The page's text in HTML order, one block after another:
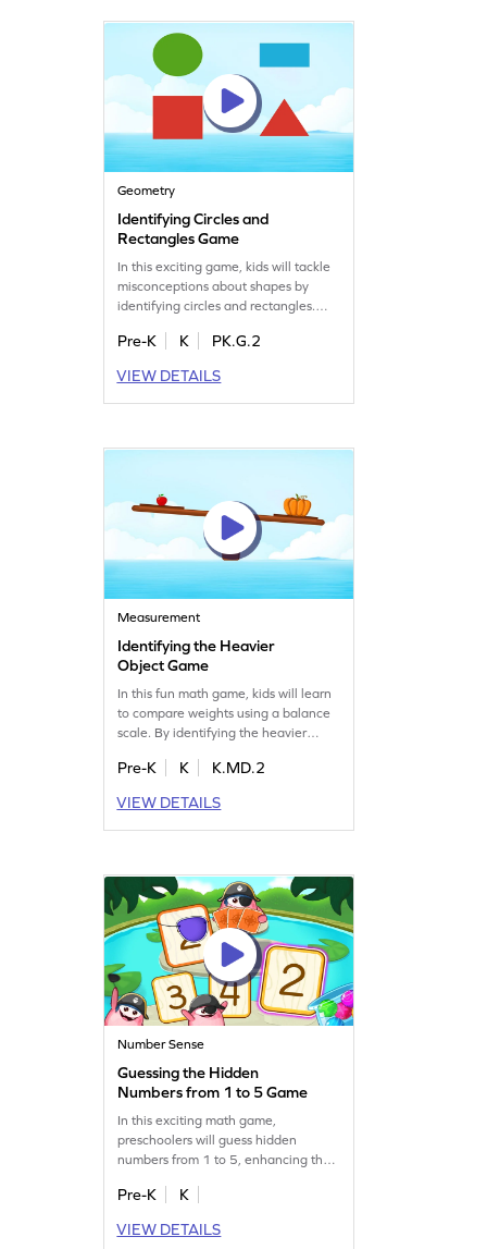
Geometry
Identifying Circles and
Rectangles Game
In this exciting game, kids will tackle
misconceptions about shapes by
identifying circles and rectangles.
shape attributes, enhancing their
for young learners, this game makes
learning about shapes fun and
Pre-K K
PK.G.2
VIEW DETAILS
Measurement
Identifying the Heavier
Object Game
In this fun math game, kids will learn
to compare weights using a balance
scale. By identifying the heavier
measurement skills. The game offers
learning about weights enjoyable
and interactive. Perfect for young
measurement concepts.
Pre-K K
K.MD.2
VIEW DETAILS
Number Sense
Guessing the Hidden
Numbers from 1 to 5 Game
In this exciting math game,
preschoolers will guess hidden
numbers from 1 to 5, enhancing their
interactive gameplay, children will
and trace numbers. It's a great way to
Pre-K
K
VIEW DETAILS